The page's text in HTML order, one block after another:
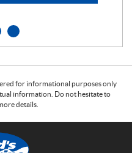
for informational purposes only
information. Do not hesitate to
details.